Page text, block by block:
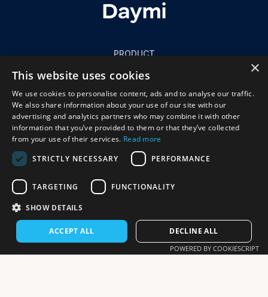
PRODUCT
Product
FAQ
COMPANY
Contact us
×
This website uses cookies
We use cookies to personalise content, ads and to analyse our traffic.
We also share information about your use of our site with our
advertising and analytics partners who may combine it with other
information that you’ve provided to them or that they’ve collected
from your use of their services. Read more
STRICTLY NECESSARY
PERFORMANCE
TARGETING FUNCTIONALITY
SHOW DETAILS
ACCEPT ALL DECLINE ALL
POWERED BY COOKIESCRIPT